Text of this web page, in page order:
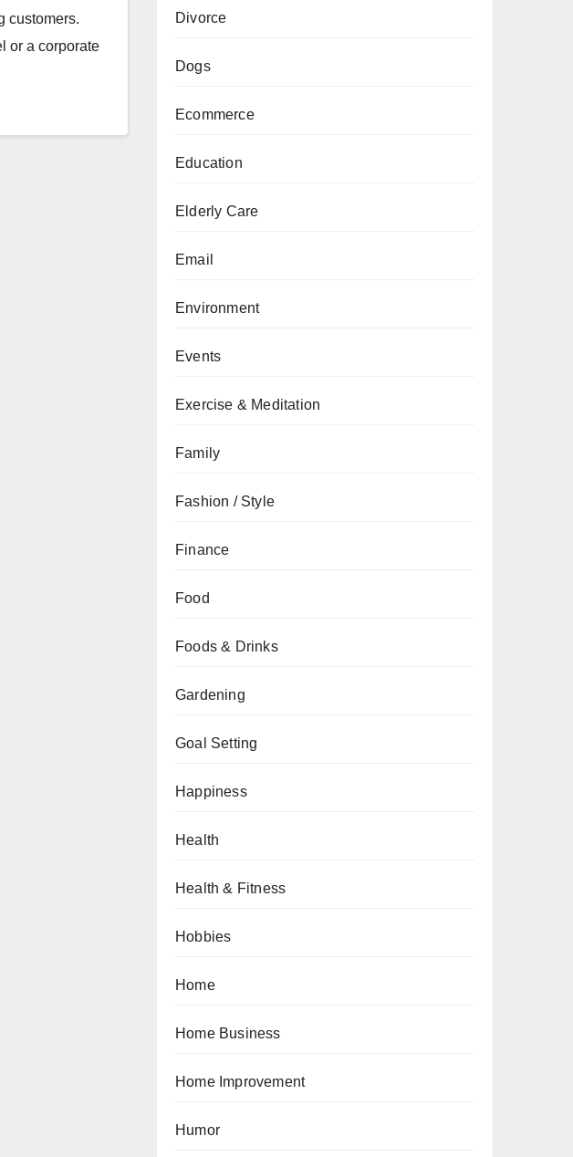
customers.
or a corporate
Divorce
Dogs
Ecommerce
Education
Elderly Care
Email
Environment
Events
Exercise & Meditation
Family
Fashion / Style
Finance
Food
Foods & Drinks
Gardening
Goal Setting
Happiness
Health
Health & Fitness
Hobbies
Home
Home Business
Home Improvement
Humor